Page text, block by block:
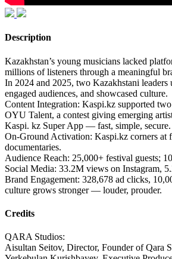
Description
Kazakhstan’s young musicians lacked
millions of listeners through a meaningful
In 2024 and 2025, two Kazakhstani
engaged audiences, and showcased culture.
Content Integration: Kaspi.kz supported
OYU Talent, a contest giving emerging
Kaspi. kz Super App — fast, simple, secure.
On-Ground Activation: Kaspi.kz corners
documentaries.
Audience Reach: 25,000+ festival guests;
Social Media: 33.2M views on Instagram,
Brand Engagement: 328,678 ad clicks,
culture grows stronger — louder, prouder.
Credits
QARA Studios:
Aisultan Seitov, Director, Founder of Qara